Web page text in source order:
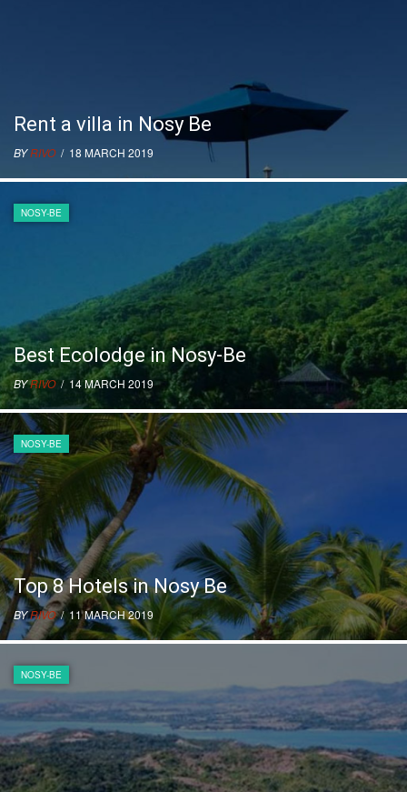
Rent a villa in Nosy Be
BYRIVO/ 18 MARCH 2019
NOSY-BE
Best Ecolodge in Nosy-Be
BYRIVO/ 14 MARCH 2019
NOSY-BE
Top 8 Hotels in Nosy Be
BYRIVO/ 11 MARCH 2019
NOSY-BE